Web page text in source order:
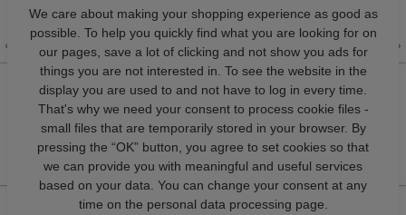
We care about making your shopping experience as good as
possible. To help you quickly find what you are looking for on
our pages, save a lot of clicking and not show you ads for
things you are not interested in. To see the website in the
display you are used to and not have to log in every time.
That's why we need your consent to process cookie files -
small files that are temporarily stored in your browser. By
pressing the “OK” button, you agree to set cookies so that
we can provide you with meaningful and useful services
based on your data. You can change your consent at any
time on the personal data processing page.